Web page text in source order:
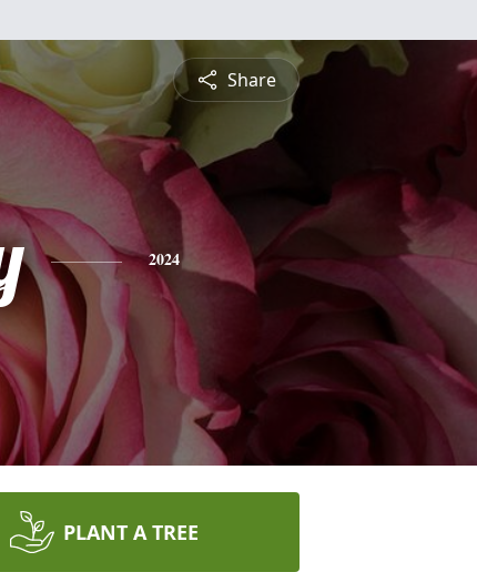
Share
2024
PLANT A TREE